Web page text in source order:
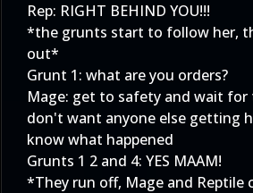
Rep: RIGHT BEHIND YOU!!!
*the grunts start to follow her,
out*
Grunt 1: what are you orders?
Mage: get to safety and wait for
don't want anyone else getting
know what happened
Grunts 1 2 and 4: YES MAAM!
*They run off, Mage and Reptile